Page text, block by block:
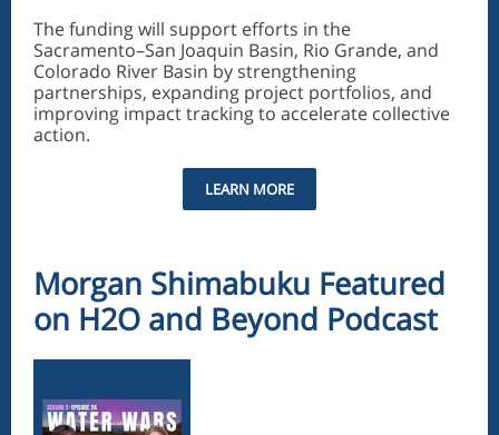
The funding will support efforts in the
Sacramento–San Joaquin Basin, Rio Grande, and
Colorado River Basin by strengthening
partnerships, expanding project portfolios, and
improving impact tracking to accelerate collective
action.
LEARN MORE
Morgan Shimabuku Featured
on H2O and Beyond Podcast